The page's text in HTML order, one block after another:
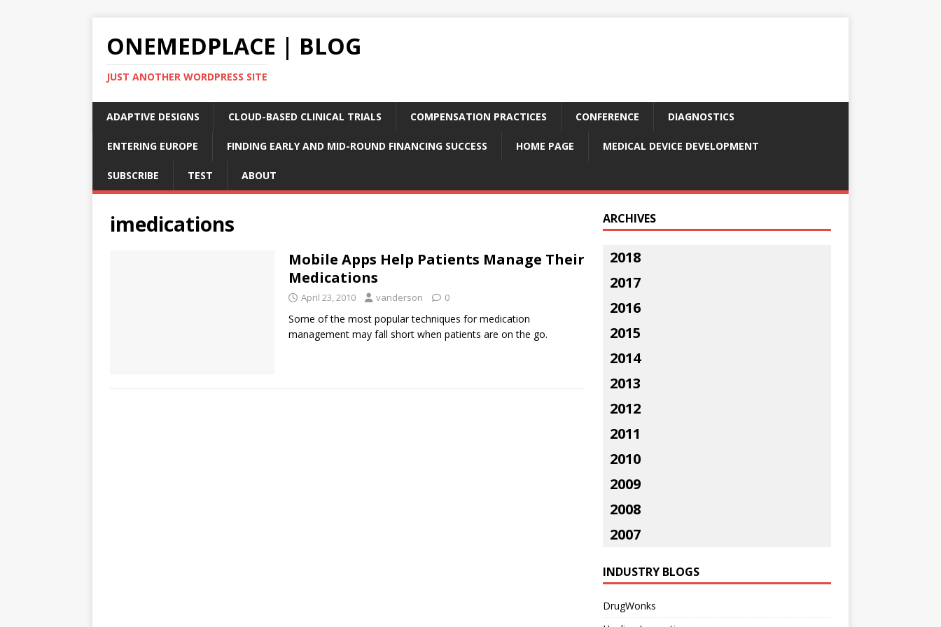
ONEMEDPLACE | BLOG
JUST ANOTHER WORDPRESS SITE
ADAPTIVE DESIGNS CLOUD-BASED CLINICAL TRIALS COMPENSATION PRACTICES CONFERENCE DIAGNOSTICS
ENTERING EUROPE FINDING EARLY AND MID-ROUND FINANCING SUCCESS HOME PAGE MEDICAL DEVICE DEVELOPMENT
SUBSCRIBE TEST ABOUT
imedications
Mobile Apps Help Patients Manage Their
Medications
April 23, 2010 vanderson 0
Some of the most popular techniques for medication
management may fall short when patients are on the go.
ARCHIVES
2018
2017
2016
2015
2014
2013
2012
2011
2010
2009
2008
2007
INDUSTRY BLOGS
DrugWonks